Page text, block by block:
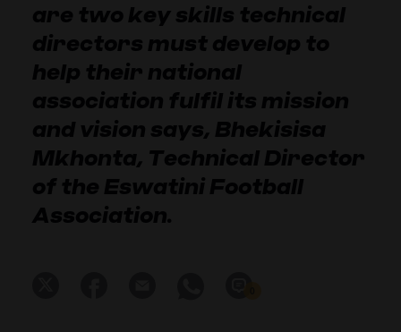
are two key skills technical
directors must develop to
help their national
association fulfil its mission
and vision says, Bhekisisa
Mkhonta, Technical Director
of the Eswatini Football
Association.